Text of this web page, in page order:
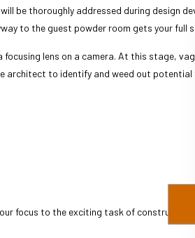
be thoroughly addressed during design
to the guest powder room gets your full
lens on a camera. At this stage,
architect to identify and weed out potential
focus to the exciting task of construction.